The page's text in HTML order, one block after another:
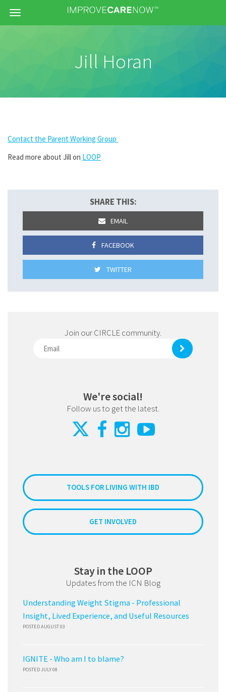
Menu
Jill Horan
Contact the Parent Working Group
Read more about Jill on LOOP
SHARE THIS:
EMAIL
FACEBOOK
TWITTER
Join our CIRCLE community.
We're social!
Follow us to get the latest.
TOOLS FOR LIVING WITH IBD
GET INVOLVED
Stay in the LOOP
Updates from the ICN Blog
Understanding Weight Stigma - Professional
Insight, Lived Experience, and Useful Resources
POSTED AUGUST 03
IGNITE - Who am I to blame?
POSTED JULY 08